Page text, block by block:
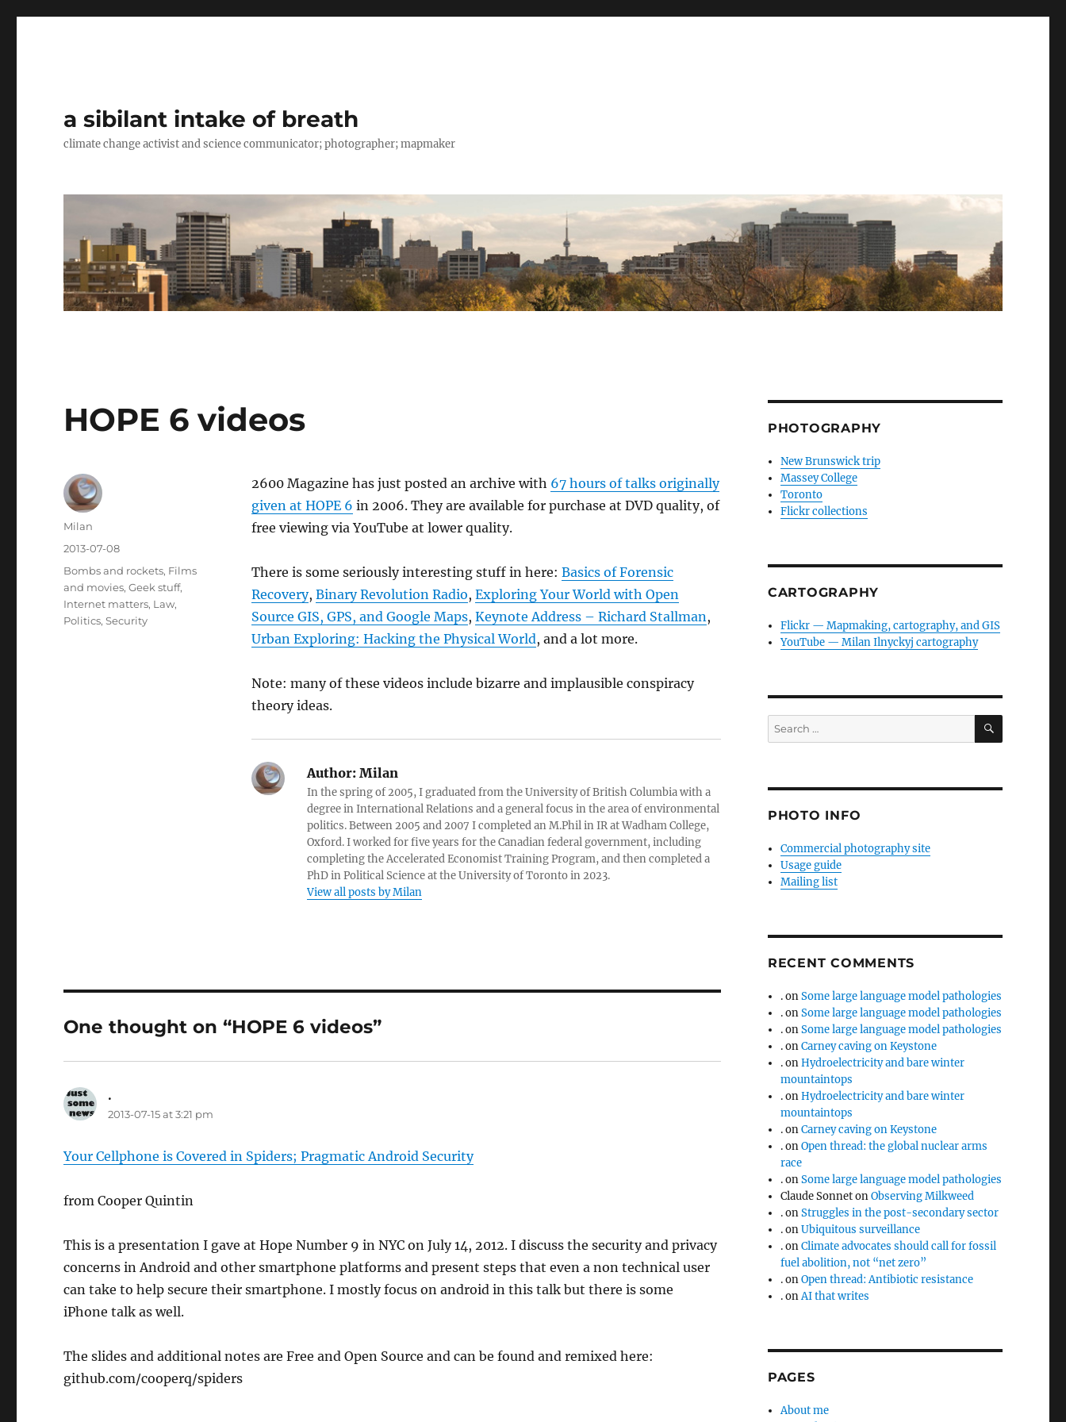
a sibilant intake of breath
climate change activist and science communicator; photographer; mapmaker
HOPE 6 videos
2600 Magazine has just posted an archive with 67 hours of talks originally
given at HOPE 6 in 2006. They are available for purchase at DVD quality, of
free viewing via YouTube at lower quality.
There is some seriously interesting stuff in here: Basics of Forensic
Recovery, Binary Revolution Radio, Exploring Your World with Open
Source GIS, GPS, and Google Maps, Keynote Address – Richard Stallman ,
Urban Exploring: Hacking the Physical World, and a lot more.
Note: many of these videos include bizarre and implausible conspiracy
theory ideas.
Author:Milan
In the spring of 2005, I graduated from the University of British Columbia with a
degree in International Relations and a general focus in the area of environmental
politics. Between 2005 and 2007 I completed an M.Phil in IR at Wadham College,
Oxford. I worked for five years for the Canadian federal government, including
completing the Accelerated Economist Training Program, and then completed a
PhD in Political Science at the University of Toronto in 2023.
View all posts by Milan
Author
Milan
Posted
2013-07-08
Categories
Bombs and rockets, Films
and movies,Geek stuff,
Internet matters, Law,
Politics,Security
One thought on “HOPE 6 videos”
.
2013-07-15 at 3:21 pm
Your Cellphone is Covered in Spiders; Pragmatic Android Security
from Cooper Quintin
This is a presentation I gave at Hope Number 9 in NYC on July 14, 2012. I discuss the security and privacy
concerns in Android and other smartphone platforms and present steps that even a non technical user
can take to help secure their smartphone. I mostly focus on android in this talk but there is some
iPhone talk as well.
The slides and additional notes are Free and Open Source and can be found and remixed here:
github.com/cooperq/spiders
PHOTOGRAPHY
New Brunswick trip
Massey College
Toronto
Flickr collections
CARTOGRAPHY
Flickr — Mapmaking, cartography, and GIS
YouTube — Milan Ilnyckyj cartography
Search
for:
SEARCH
PHOTO INFO
Commercial photography site
Usage guide
Mailing list
RECENT COMMENTS
.onSome large language model pathologies
.onSome large language model pathologies
.onSome large language model pathologies
.onCarney caving on Keystone
.onHydroelectricity and bare winter
mountaintops
.onHydroelectricity and bare winter
mountaintops
.onCarney caving on Keystone
.onOpen thread: the global nuclear arms
race
.onSome large language model pathologies
Claude SonnetonObserving Milkweed
.onStruggles in the post-secondary sector
.onUbiquitous surveillance
.onClimate advocates should call for fossil
fuel abolition, not “net zero”
.onOpen thread: Antibiotic resistance
.onAI that writes
PAGES
About me